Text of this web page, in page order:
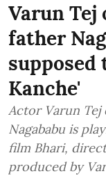
Varun
father
supposed
Kanche'
Actor Varun
Nagababu is
film Bhari,
produced by